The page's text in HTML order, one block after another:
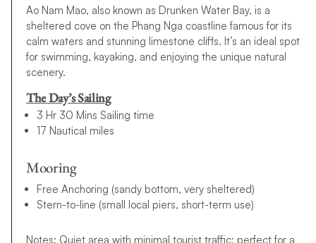
Ao Nam Mao, also known as Drunken Water Bay, is a
sheltered cove on the Phang Nga coastline famous for its
calm waters and stunning limestone cliffs. It’s an ideal spot
for swimming, kayaking, and enjoying the unique natural
scenery.
The Day’s Sailing
3 Hr 30 Mins Sailing time
17 Nautical miles
Mooring
Free Anchoring (sandy bottom, very sheltered)
Stern-to-line (small local piers, short-term use)
Notes: Quiet area with minimal tourist traffic; perfect for a